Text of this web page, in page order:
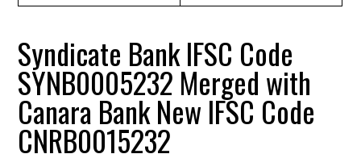
Syndicate Bank IFSC Code
SYNB0005232 Merged with
Canara Bank New IFSC Code
CNRB0015232